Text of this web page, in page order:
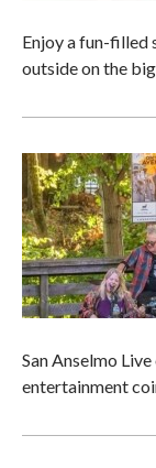
Enjoy a fun-filled
outside on the
San Anselmo
entertainment